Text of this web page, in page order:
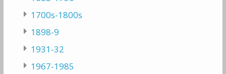
1700s-1800s
1898-9
1931-32
1967-1985